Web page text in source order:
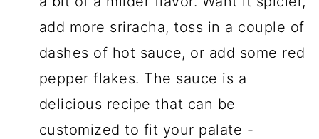
add more sriracha, toss in a couple of
dashes of hot sauce, or add some red
pepper flakes. The sauce is a
delicious recipe that can be
customized to fit your palate -